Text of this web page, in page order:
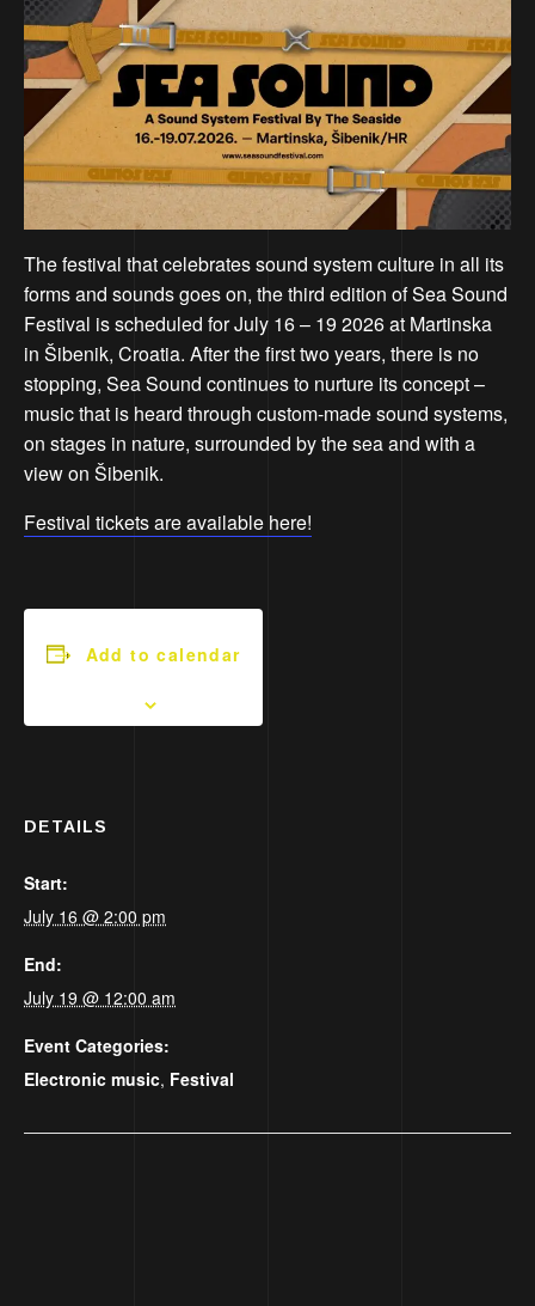
The festival that celebrates sound system culture in all its
forms and sounds goes on, the third edition of Sea Sound
Festival is scheduled for July 16 – 19 2026 at Martinska
in Šibenik, Croatia. After the first two years, there is no
stopping, Sea Sound continues to nurture its concept –
music that is heard through custom-made sound systems,
on stages in nature, surrounded by the sea and with a
view on Šibenik.
Festival tickets are available here!
Add to calendar
DETAILS
Start:
July 16 @ 2:00 pm
End:
July 19 @ 12:00 am
Event Categories:
Electronic music, Festival